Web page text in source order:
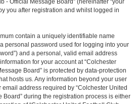
- Official Message Board” (hereinafter “your
you after registration and whilst logged in
contain a uniquely identifiable name
personal password used for logging into your
and a personal, valid email address
for your account at “Colchester
Board” is protected by data-protection
hosts us. Any information beyond your user
address required by “Colchester United
Board” during the registration process is either